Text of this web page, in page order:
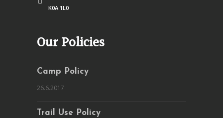
K0A 1L0
Our Policies
Camp Policy
26.6.2017
Trail Use Policy